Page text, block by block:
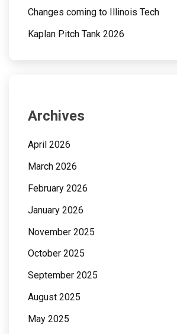
Changes coming to Illinois Tech
Kaplan Pitch Tank 2026
Archives
April 2026
March 2026
February 2026
January 2026
November 2025
October 2025
September 2025
August 2025
May 2025